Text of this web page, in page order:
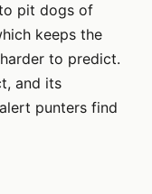
pit dogs of
keeps the
to predict.
and its
punters find